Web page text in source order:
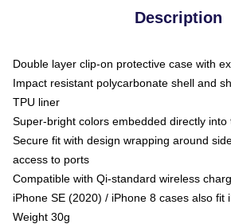
Description
Double layer clip-on protective case with
Impact resistant polycarbonate shell and
TPU liner
Super-bright colors embedded directly into
Secure fit with design wrapping around
access to ports
Compatible with Qi-standard wireless
iPhone SE (2020) / iPhone 8 cases also fit
Weight 30g